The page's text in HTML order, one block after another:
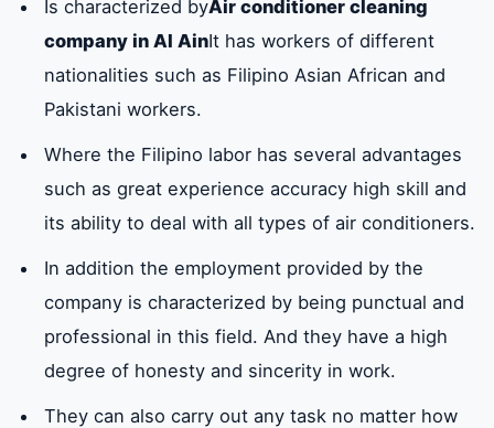
Is characterized byAir conditioner cleaning
company in Al AinIt has workers of different
nationalities such as Filipino Asian African and
Pakistani workers.
Where the Filipino labor has several advantages
such as great experience accuracy high skill and
its ability to deal with all types of air conditioners.
In addition the employment provided by the
company is characterized by being punctual and
professional in this field. And they have a high
degree of honesty and sincerity in work.
They can also carry out any task no matter how